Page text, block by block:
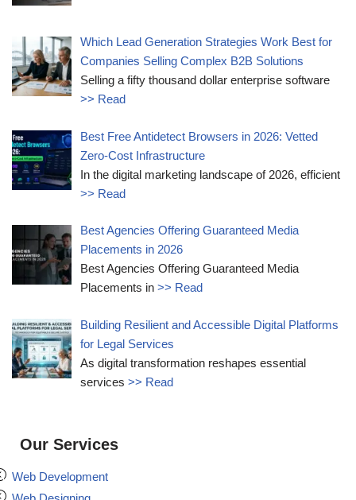
Which Lead Generation Strategies Work Best for
Companies Selling Complex B2B Solutions
Selling a fifty thousand dollar enterprise software
>> Read
Best Free Antidetect Browsers in 2026: Vetted
Zero-Cost Infrastructure
In the digital marketing landscape of 2026, efficient
>> Read
Best Agencies Offering Guaranteed Media
Placements in 2026
Best Agencies Offering Guaranteed Media
Placements in>> Read
Building Resilient and Accessible Digital Platforms
for Legal Services
As digital transformation reshapes essential
services>> Read
Our Services
Web Development